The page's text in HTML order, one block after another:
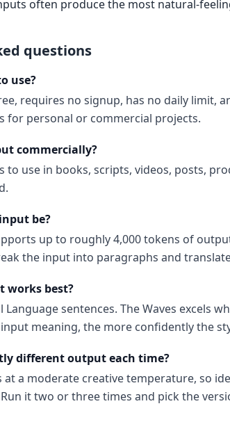
often produce the most natural-
questions
use?
requires no signup, has no daily limit,
for personal or commercial projects.
commercially?
to use in books, scripts, videos, posts,
be?
up to roughly 4,000 tokens of
the input into paragraphs and
works best?
Language sentences. The Waves excels
meaning, the more confidently the
different output each time?
a moderate creative temperature, so
it two or three times and pick the